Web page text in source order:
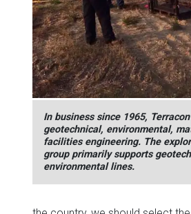
In business since 1965,
geotechnical, environmental,
facilities engineering. The
group primarily supports
environmental lines.